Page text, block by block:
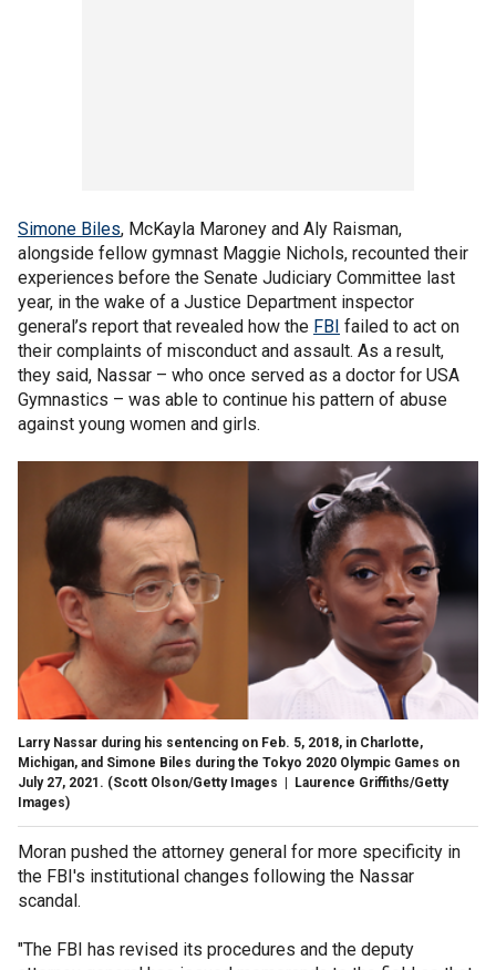
Simone Biles, McKayla Maroney and Aly Raisman,
alongside fellow gymnast Maggie Nichols, recounted their
experiences before the Senate Judiciary Committee last
year, in the wake of a Justice Department inspector
general’s report that revealed how the FBI failed to act on
their complaints of misconduct and assault. As a result,
they said, Nassar – who once served as a doctor for USA
Gymnastics – was able to continue his pattern of abuse
against young women and girls.
Larry Nassar during his sentencing on Feb. 5, 2018, in Charlotte,
Michigan, and Simone Biles during the Tokyo 2020 Olympic Games on
July 27, 2021. (Scott Olson/Getty Images | Laurence Griffiths/Getty
Images)
Moran pushed the attorney general for more specificity in
the FBI's institutional changes following the Nassar
scandal.
"The FBI has revised its procedures and the deputy